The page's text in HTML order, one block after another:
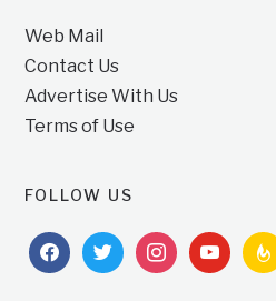
Web Mail
Contact Us
Advertise With Us
Terms of Use
FOLLOW US
facebooktwitterinstagramyoutube